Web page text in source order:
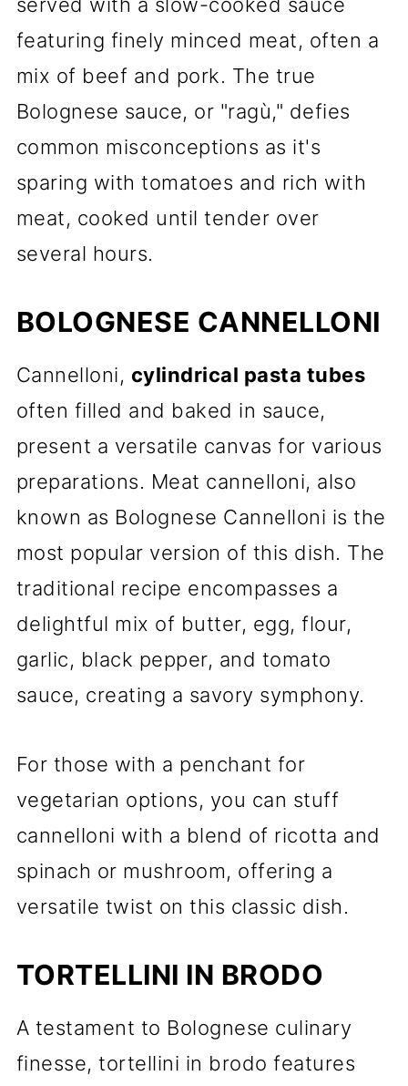
featuring finely minced meat, often a
mix of beef and pork. The true
Bolognese sauce, or "ragù," defies
common misconceptions as it's
sparing with tomatoes and rich with
meat, cooked until tender over
several hours.
BOLOGNESE CANNELLONI
Cannelloni, cylindrical pasta tubes
often filled and baked in sauce,
present a versatile canvas for various
preparations. Meat cannelloni, also
known as Bolognese Cannelloni is the
most popular version of this dish. The
traditional recipe encompasses a
delightful mix of butter, egg, flour,
garlic, black pepper, and tomato
sauce, creating a savory symphony.
For those with a penchant for
vegetarian options, you can stuff
cannelloni with a blend of ricotta and
spinach or mushroom, offering a
versatile twist on this classic dish.
TORTELLINI IN BRODO
A testament to Bolognese culinary
finesse, tortellini in brodo features